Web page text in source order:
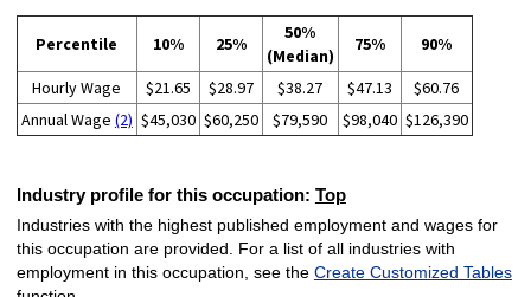
Percentile 10% 25%
50%
(Median)
75% 90%
Hourly Wage $21.65 $28.97 $38.27 $47.13
$60.76
Annual Wage (2) $45,030 $60,250 $79,590 $98,040 $126,390
Industry profile for this occupation: Top
Industries with the highest published employment and wages for
this occupation are provided. For a list of all industries with
employment in this occupation, see the Create Customized Tables